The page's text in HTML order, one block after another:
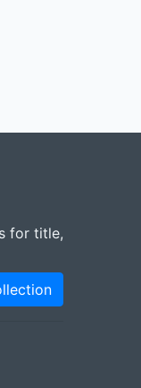
for title,